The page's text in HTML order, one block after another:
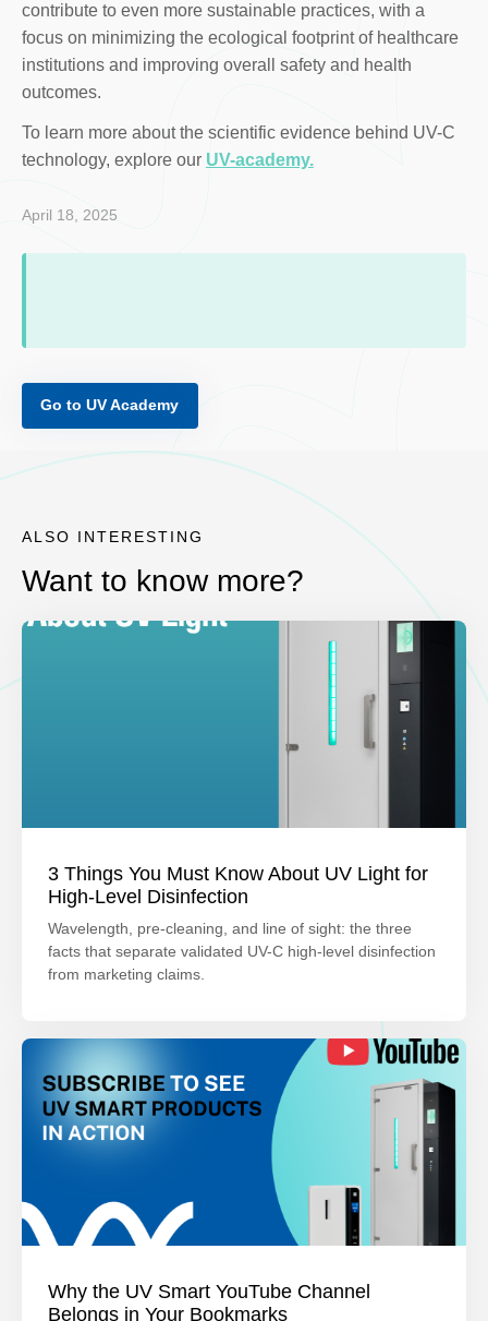
contribute to even more sustainable practices, with a
focus on minimizing the ecological footprint of healthcare
institutions and improving overall safety and health
outcomes.
To learn more about the scientific evidence behind UV-C
technology, explore our UV-academy.
April 18, 2025
Go to UV Academy
ALSO INTERESTING
Want to know more?
3 Things You Must Know About UV Light for
High-Level Disinfection
Wavelength, pre-cleaning, and line of sight: the three
facts that separate validated UV-C high-level disinfection
from marketing claims.
Why the UV Smart YouTube Channel
Belongs in Your Bookmarks